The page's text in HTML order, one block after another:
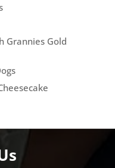
Grannies Gold